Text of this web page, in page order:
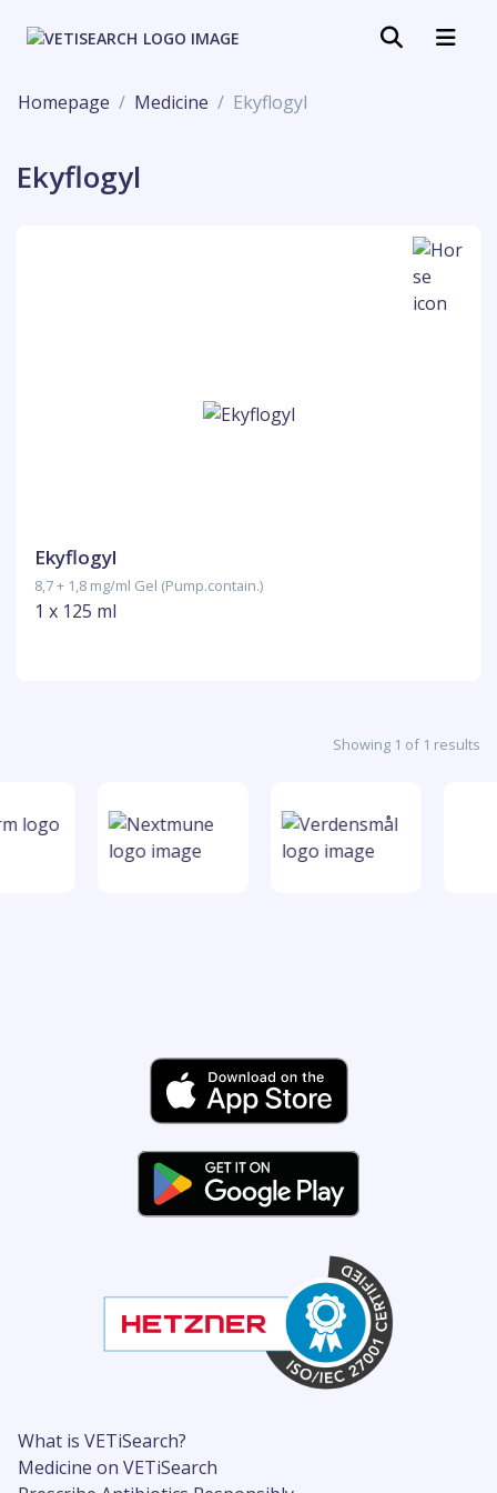
Homepage Medicine Ekyflogyl
Ekyflogyl
Ekyflogyl
8,7 + 1,8 mg/ml Gel (Pump.contain.)
1 x 125 ml
Showing 1 of 1 results
What is VETiSearch?
Medicine on VETiSearch